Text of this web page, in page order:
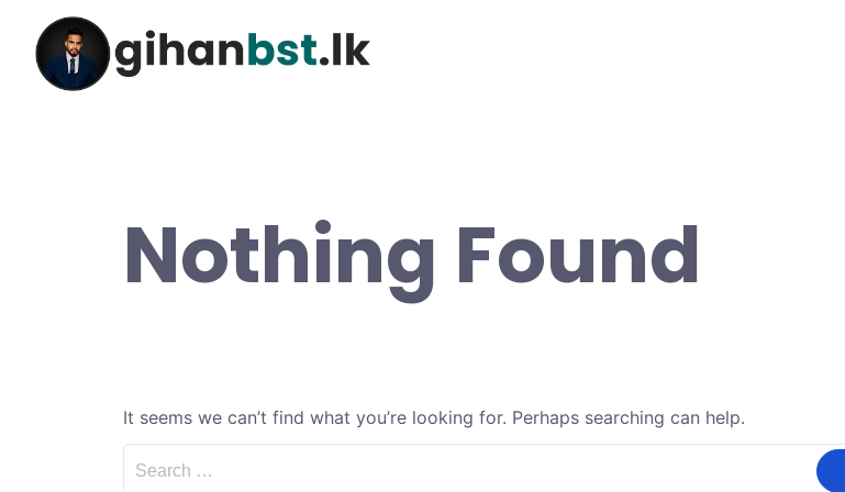
Nothing Found
It seems we can’t find what you’re looking for. Perhaps searching can help.